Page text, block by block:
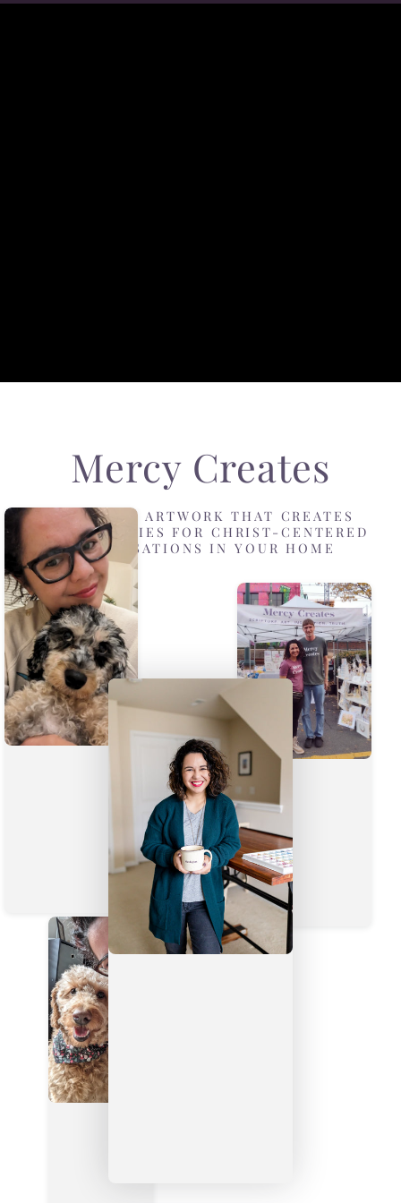
Mercy Creates
DESIGNING ARTWORK THAT CREATES
OPPORTUNITIES FOR CHRIST-CENTERED
CONVERSATIONS IN YOUR HOME